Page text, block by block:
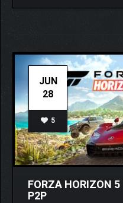
JUN
28
5
FORZA HORIZON
P2P